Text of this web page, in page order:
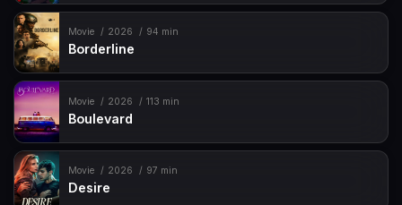
Movie 2026 94 min
Borderline
Movie 2026 113 min
Boulevard
Movie 2026 97 min
Desire